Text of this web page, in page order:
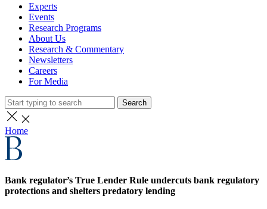
Experts
Events
Research Programs
About Us
Research & Commentary
Newsletters
Careers
For Media
Search
Home
Bank regulator’s True Lender Rule undercuts bank regulatory
protections and shelters predatory lending